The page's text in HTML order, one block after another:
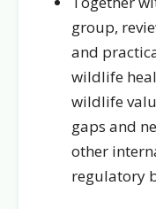
group,
and
wildlife
wildlife
gaps and
other
regulatory